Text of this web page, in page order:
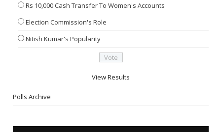
Rs 10,000 Cash Transfer To Women's Accounts
Election Commission's Role
Nitish Kumar's Popularity
View Results
Polls Archive